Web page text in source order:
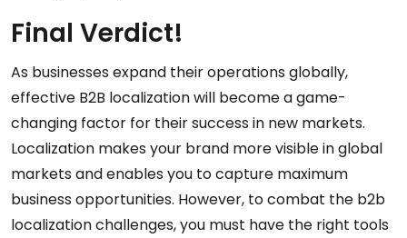
Final Verdict!
As businesses expand their operations globally,
effective B2B localization will become a game-
changing factor for their success in new markets.
Localization makes your brand more visible in global
markets and enables you to capture maximum
business opportunities. However, to combat the b2b
localization challenges, you must have the right tools